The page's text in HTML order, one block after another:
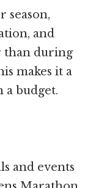
season,
and
than during
makes it a
a budget.
and events